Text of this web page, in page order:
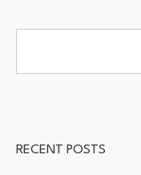
RECENT POSTS